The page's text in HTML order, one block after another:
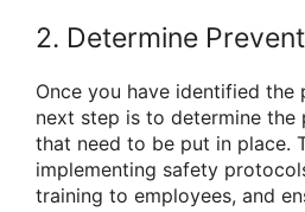
2. Determine
Once you have identified the
next step is to determine the
that need to be put in place.
implementing safety
training to employees, and